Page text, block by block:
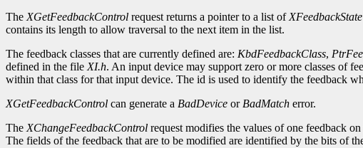
The XGetFeedbackControl request returns a pointer to a list of XFeedbackState
contains its length to allow traversal to the next item in the list.
The feedback classes that are currently defined are: KbdFeedbackClass,
defined in the file XI.h. An input device may support zero or more classes of
within that class for that input device. The id is used to identify the feedback
XGetFeedbackControl can generate a BadDevice or BadMatch error.
The XChangeFeedbackControl request modifies the values of one feedback
The fields of the feedback that are to be modified are identified by the bits of